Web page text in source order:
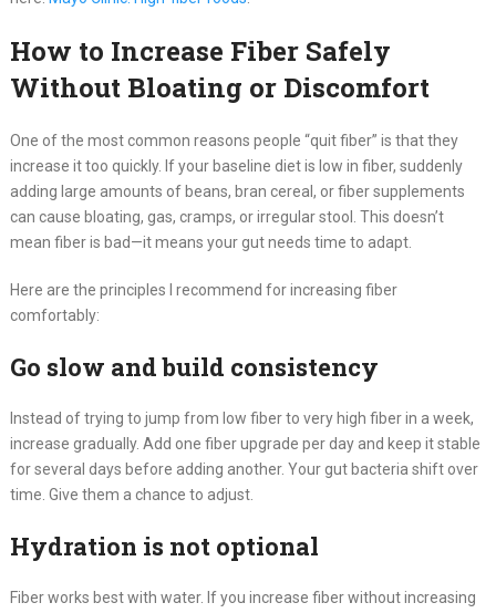
How to Increase Fiber Safely
Without Bloating or Discomfort
One of the most common reasons people “quit fiber” is that they
increase it too quickly. If your baseline diet is low in fiber, suddenly
adding large amounts of beans, bran cereal, or fiber supplements
can cause bloating, gas, cramps, or irregular stool. This doesn’t
mean fiber is bad—it means your gut needs time to adapt.
Here are the principles I recommend for increasing fiber
comfortably:
Go slow and build consistency
Instead of trying to jump from low fiber to very high fiber in a week,
increase gradually. Add one fiber upgrade per day and keep it stable
for several days before adding another. Your gut bacteria shift over
time. Give them a chance to adjust.
Hydration is not optional
Fiber works best with water. If you increase fiber without increasing